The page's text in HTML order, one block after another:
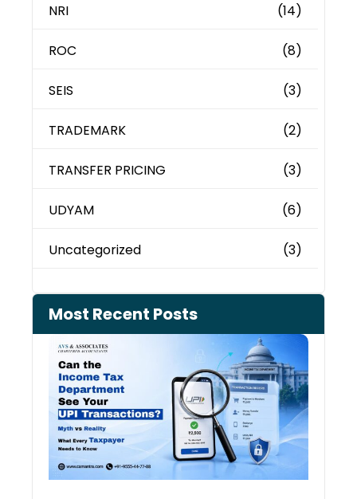
NRI (14)
ROC (8)
SEIS (3)
TRADEMARK (2)
TRANSFER PRICING (3)
UDYAM (6)
Uncategorized (3)
Most Recent Posts